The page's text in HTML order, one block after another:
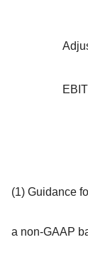
(1) Guidance
a non-GAAP